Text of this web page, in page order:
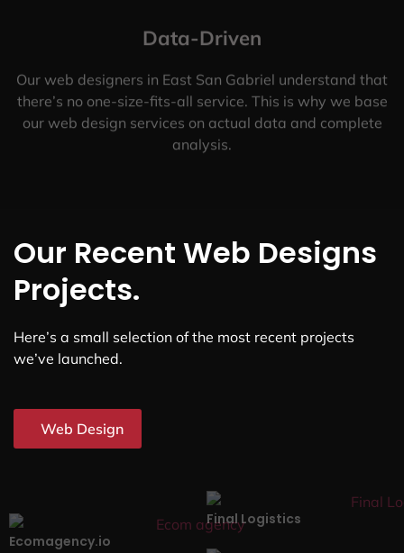
Data-Driven
Our web designers in East San Gabriel understand that
there’s no one-size-fits-all service. This is why we base
our web design services on actual data and complete
analysis.
Our Recent Web Designs
Projects.
Here’s a small selection of the most recent projects
we’ve launched.
Web Design
Ecomagency.io
Final Logistics